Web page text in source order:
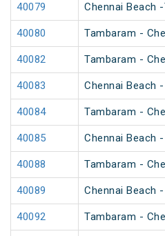
40079 Chennai Beach
40080 Tambaram -
40082 Tambaram -
40083 Chennai Beach
40084 Tambaram -
40085 Chennai Beach
40088 Tambaram -
40089 Chennai Beach
40092 Tambaram -